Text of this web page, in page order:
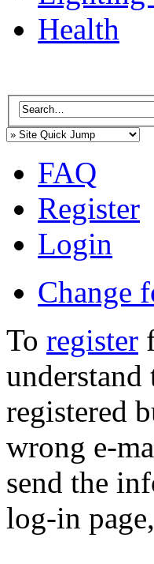
Health
FAQ
Register
Login
Change
To register
registered
wrong e-
send the
log-in